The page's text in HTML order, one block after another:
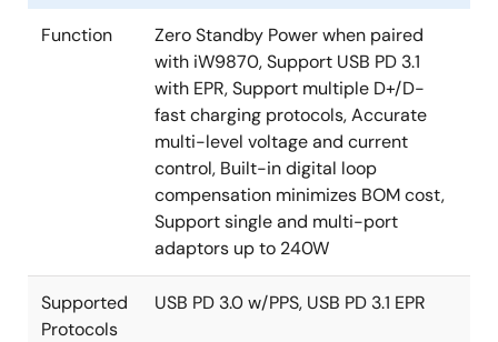
The device pairs virtually with all of Renesas’s
primary-side controllers including theiW9860,
iW9802, enabling power supplies for fast
charging up to 240W output power. With its
integrated intelligence, the iW780 automatically
enters a low power state at no-load to enable zero
standby power solutions when paired with the
iW9870. For even higher efficiency,
the device can be paired with theiW610secondary-
side synchronous rectifier controller to further
increase active-mode efficiency.
Designed for multi-port applications, multiple iW780
Function
Zero Standby Power when paired
with iW9870, Support USB PD 3.1
with EPR, Support multiple D+/D-
fast charging protocols, Accurate
multi-level voltage and current
control, Built-in digital loop
compensation minimizes BOM cost,
Support single and multi-port
adaptors up to 240W
Supported
Protocols
USB PD 3.0 w/PPS, USB PD 3.1 EPR